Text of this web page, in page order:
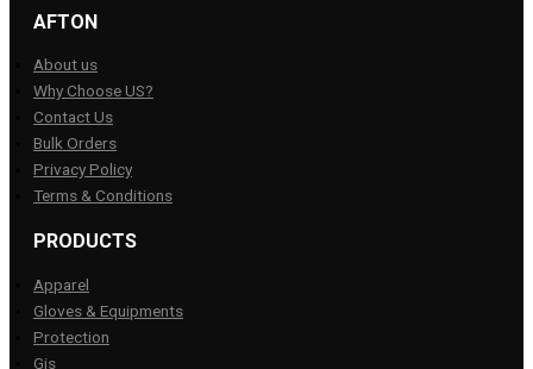
AFTON
About us
Why Choose US?
Contact Us
Bulk Orders
Privacy Policy
Terms & Conditions
PRODUCTS
Apparel
Gloves & Equipments
Protection
Gis